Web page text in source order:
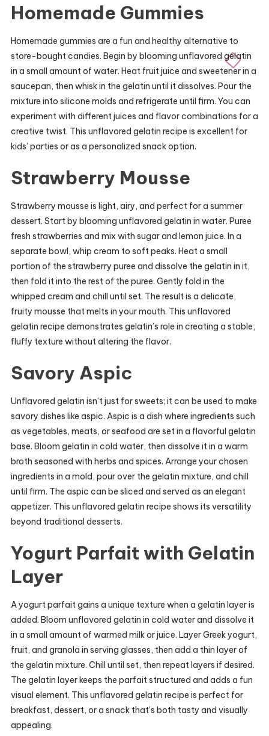
Homemade Gummies
Homemade gummies are a fun and healthy alternative to
store-bought candies. Begin by blooming unflavored gelatin
in a small amount of water. Heat fruit juice and sweetener in a
saucepan, then whisk in the gelatin until it dissolves. Pour the
mixture into silicone molds and refrigerate until firm. You can
experiment with different juices and flavor combinations for a
creative twist. This unflavored gelatin recipe is excellent for
kids’ parties or as a personalized snack option.
Strawberry Mousse
Strawberry mousse is light, airy, and perfect for a summer
dessert. Start by blooming unflavored gelatin in water. Puree
fresh strawberries and mix with sugar and lemon juice. In a
separate bowl, whip cream to soft peaks. Heat a small
portion of the strawberry puree and dissolve the gelatin in it,
then fold it into the rest of the puree. Gently fold in the
whipped cream and chill until set. The result is a delicate,
fruity mousse that melts in your mouth. This unflavored
gelatin recipe demonstrates gelatin’s role in creating a stable,
fluffy texture without altering the flavor.
Savory Aspic
Unflavored gelatin isn’t just for sweets; it can be used to make
savory dishes like aspic. Aspic is a dish where ingredients such
as vegetables, meats, or seafood are set in a flavorful gelatin
base. Bloom gelatin in cold water, then dissolve it in a warm
broth seasoned with herbs and spices. Arrange your chosen
ingredients in a mold, pour over the gelatin mixture, and chill
until firm. The aspic can be sliced and served as an elegant
appetizer. This unflavored gelatin recipe shows its versatility
beyond traditional desserts.
Yogurt Parfait with Gelatin
Layer
A yogurt parfait gains a unique texture when a gelatin layer is
added. Bloom unflavored gelatin in cold water and dissolve it
in a small amount of warmed milk or juice. Layer Greek yogurt,
fruit, and granola in serving glasses, then add a thin layer of
the gelatin mixture. Chill until set, then repeat layers if desired.
The gelatin layer keeps the parfait structured and adds a fun
visual element. This unflavored gelatin recipe is perfect for
breakfast, dessert, or a snack that’s both tasty and visually
appealing.